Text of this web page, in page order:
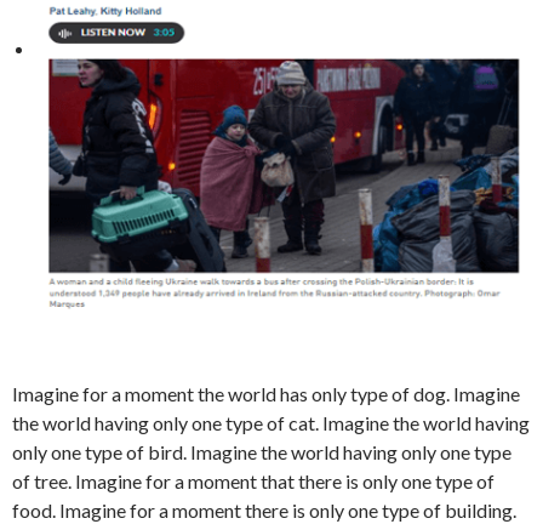
Imagine for a moment the world has only type of dog. Imagine
the world having only one type of cat. Imagine the world having
only one type of bird. Imagine the world having only one type
of tree. Imagine for a moment that there is only one type of
food. Imagine for a moment there is only one type of building.